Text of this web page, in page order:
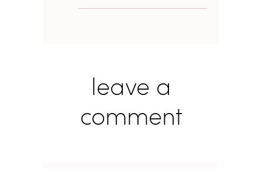
leave a
comment